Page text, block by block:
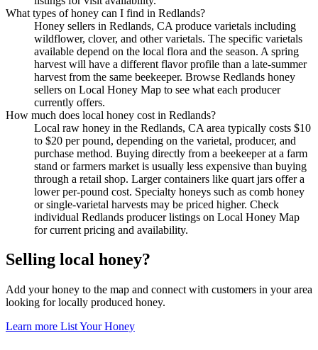
What types of honey can I find in Redlands?
Honey sellers in Redlands, CA produce varietals including
wildflower, clover, and other varietals. The specific varietals
available depend on the local flora and the season. A spring
harvest will have a different flavor profile than a late-summer
harvest from the same beekeeper. Browse Redlands honey
sellers on Local Honey Map to see what each producer
currently offers.
How much does local honey cost in Redlands?
Local raw honey in the Redlands, CA area typically costs $10
to $20 per pound, depending on the varietal, producer, and
purchase method. Buying directly from a beekeeper at a farm
stand or farmers market is usually less expensive than buying
through a retail shop. Larger containers like quart jars offer a
lower per-pound cost. Specialty honeys such as comb honey
or single-varietal harvests may be priced higher. Check
individual Redlands producer listings on Local Honey Map
for current pricing and availability.
Selling local honey?
Add your honey to the map and connect with customers in your area
looking for locally produced honey.
Learn more List Your Honey